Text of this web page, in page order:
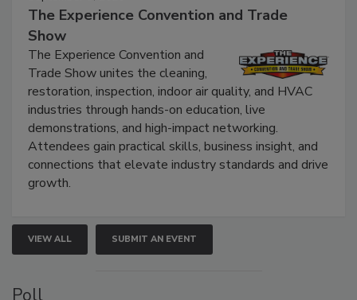
September 9, 2026
The Experience Convention and Trade
Show
The Experience Convention and
Trade Show unites the cleaning,
restoration, inspection, indoor air quality, and HVAC
industries through hands-on education, live
demonstrations, and high-impact networking.
Attendees gain practical skills, business insight, and
connections that elevate industry standards and drive
VIEW ALL SUBMIT AN EVENT